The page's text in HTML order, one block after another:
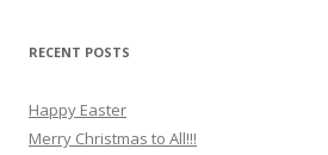
RECENT POSTS
Happy Easter
Merry Christmas to All!!!